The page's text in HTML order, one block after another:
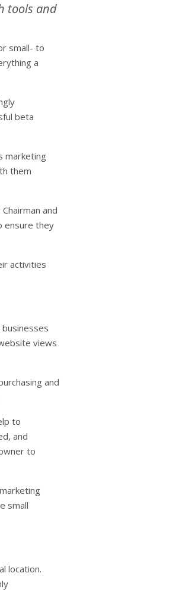
tools and
small- to
a
beta
marketing
them
and
ensure they
activities
views
and
to
and
to
small
location.